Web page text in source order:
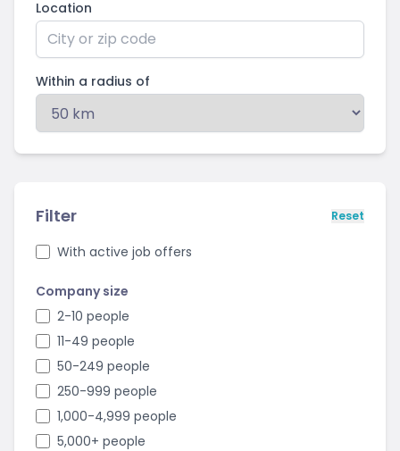
Location
Within a radius of
Filter Reset
With active job offers
Company size
2-10 people
11-49 people
50-249 people
250-999 people
1,000-4,999 people
5,000+ people